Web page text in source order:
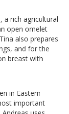
a rich agricultural
open omelet
also prepares
and for the
breast with
in Eastern
important